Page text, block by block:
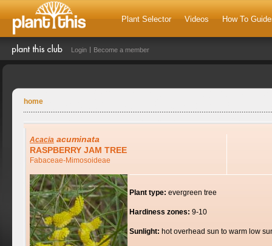
Plant Selector Videos How To
Login Become a member
home
Acacia acuminata
RASPBERRY JAM TREE
Fabaceae-Mimosoideae
Plant type: evergreen tree
Hardiness zones: 9-10
Sunlight: hot overhead sun to warm low